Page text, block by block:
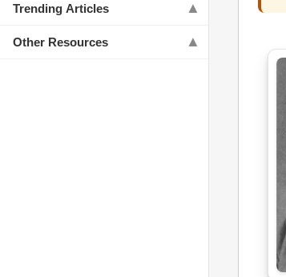
Trending Articles
Other Resources